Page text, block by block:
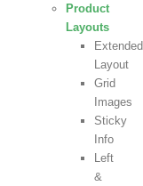
Product
Layouts
Extended
Layout
Grid
Images
Sticky
Info
Left
&